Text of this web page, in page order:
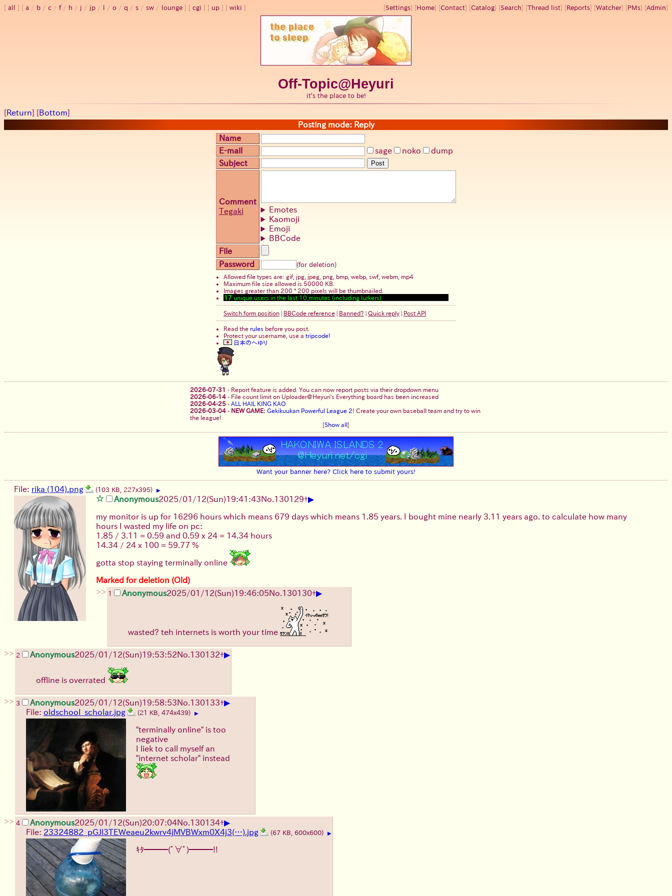
all a / b / c / f/ h / j / jp / / o / q / s / sw / lounge cgi up wiki [Settings] [Home] [Contact] [Catalog] [Search] [Thread list] [Reports] [Watcher] [PMs] [Admin]
Off-Topic@Heyuri
it's the place to be!
[Return] [Bottom]
Posting mode: Reply
Name
E-mail
sage noko
dump
Subject
Post
Comment
Tegaki
Emotes
Kaomoji
Emoji
BBCode
File
Password
(for deletion)
Allowed file types are: gif, jpg, jpeg, png, bmp, webp, swf, webm, mp4
Maximum file size allowed is 50000 KB.
Images greater than 200 * 200 pixels will be thumbnailed.
17 unique users in the last 10 minutes (including lurkers)
Switch form position| BBCode reference| Banned? Quick reply| Post API
Read the rules before you post.
Protect your username, use a tripcode!
日本のへゆり
2026-07-31 - Report feature is added. You can now report posts via their dropdown menu
2026-06-14 - File count limit on Uploader@Heyuri's Everything board has been increased
2026-04-25 - ALL HAIL KING KAO
2026-03-04 - NEW GAME: Gekikuukan Powerful League 2! Create your own baseball team and try to win
the league!
[Show all ]
Want your banner here? Click here to submit yours!
File: rika (104).png (103 KB, 227x395) ▶
Anonymous2025/01/12(Sun)19:41:43No.130129+▶
my monitor is up for 16296 hours which means 679 days which means 1.85 years. I bought mine nearly 3.11 years ago. to calculate how many
hours I wasted my life on pc:
1.85 / 3.11 = 0.59 and 0.59 x 24 = 14.34 hours
14.34 / 24 x 100 = 59.77 %
gotta stop staying terminally online
Marked for deletion (Old)
>> 1 Anonymous2025/01/12(Sun)19:46:05No.130130+▶
wasted? teh internets is worth your time
>> 2 Anonymous2025/01/12(Sun)19:53:52No.130132+▶
offline is overrated
>> 3 Anonymous2025/01/12(Sun)19:58:53No.130133+▶
File: oldschool_scholar.jpg (21 KB, 474x439) ▶
"terminally online" is too
negative
I liek to call myself an
"internet scholar" instead
>> 4 Anonymous2025/01/12(Sun)20:07:04No.130134+▶
File: 23324882_pGJl3TEWeaeu2kwrv4jMVBWxm0X4j3(…).jpg (67 KB, 600x600) ▶
ｷﾀ━━━(ﾟ∀ﾟ)━━━!!